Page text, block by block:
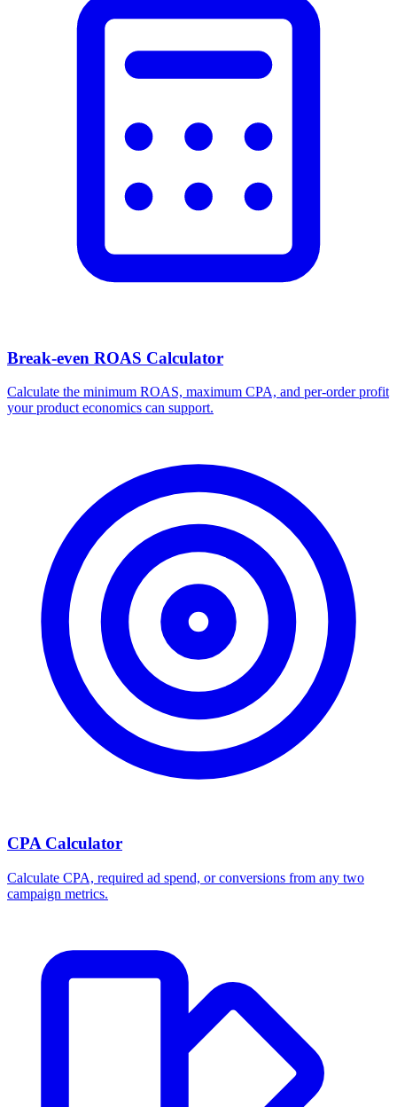
Break-even ROAS Calculator
Calculate the minimum ROAS, maximum CPA, and per-order profit
your product economics can support.
CPA Calculator
Calculate CPA, required ad spend, or conversions from any two
campaign metrics.